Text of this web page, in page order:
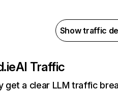
Show traffic
AI Traffic
get a clear LLM traffic